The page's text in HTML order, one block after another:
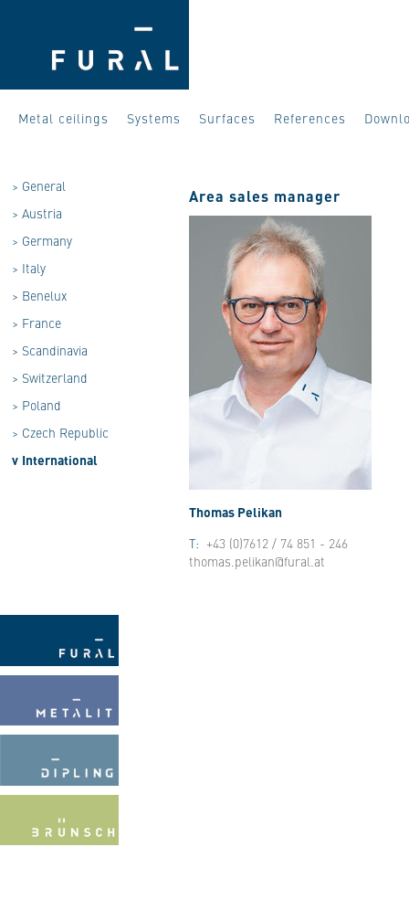
Metal ceilings Systems Surfaces References
> General
> Austria
> Germany
> Italy
> Benelux
> France
> Scandinavia
> Switzerland
> Poland
> Czech Republic
v International
Area sales manager
Thomas Pelikan
T: +43 (0)7612 / 74 851 - 246
thomas.pelikan@fural.at